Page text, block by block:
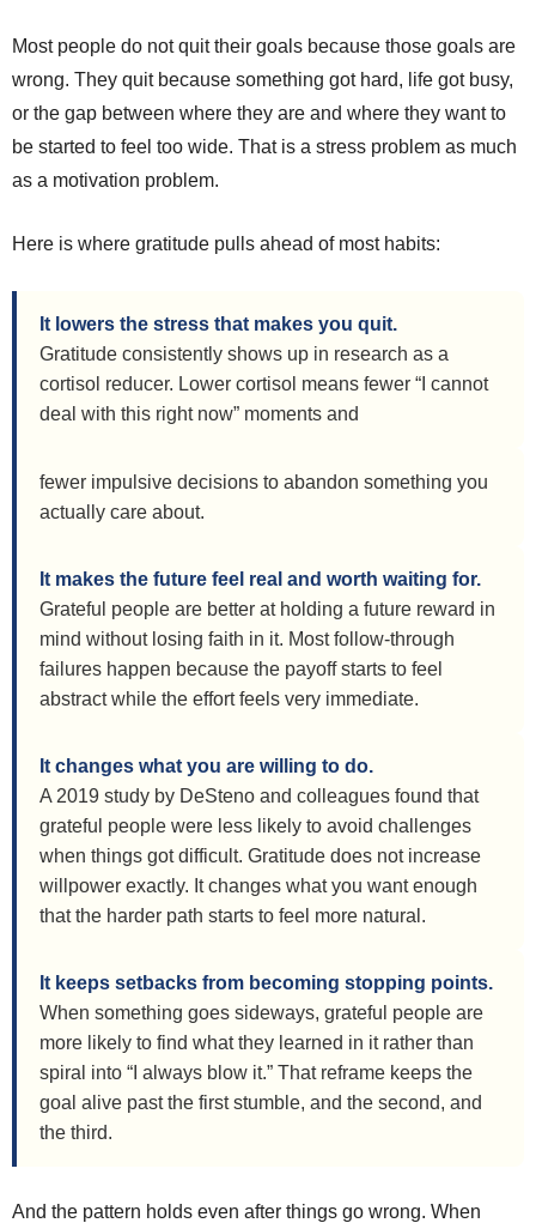
Most people do not quit their goals because those goals are
wrong. They quit because something got hard, life got busy,
or the gap between where they are and where they want to
be started to feel too wide. That is a stress problem as much
as a motivation problem.
Here is where gratitude pulls ahead of most habits:
It lowers the stress that makes you quit.
Gratitude consistently shows up in research as a
cortisol reducer. Lower cortisol means fewer “I cannot
deal with this right now” moments and
fewer impulsive decisions to abandon something you
actually care about.
It makes the future feel real and worth waiting for.
Grateful people are better at holding a future reward in
mind without losing faith in it. Most follow-through
failures happen because the payoff starts to feel
abstract while the effort feels very immediate.
It changes what you are willing to do.
A 2019 study by DeSteno and colleagues found that
grateful people were less likely to avoid challenges
when things got difficult. Gratitude does not increase
willpower exactly. It changes what you want enough
that the harder path starts to feel more natural.
It keeps setbacks from becoming stopping points.
When something goes sideways, grateful people are
more likely to find what they learned in it rather than
spiral into “I always blow it.” That reframe keeps the
goal alive past the first stumble, and the second, and
the third.
And the pattern holds even after things go wrong. When